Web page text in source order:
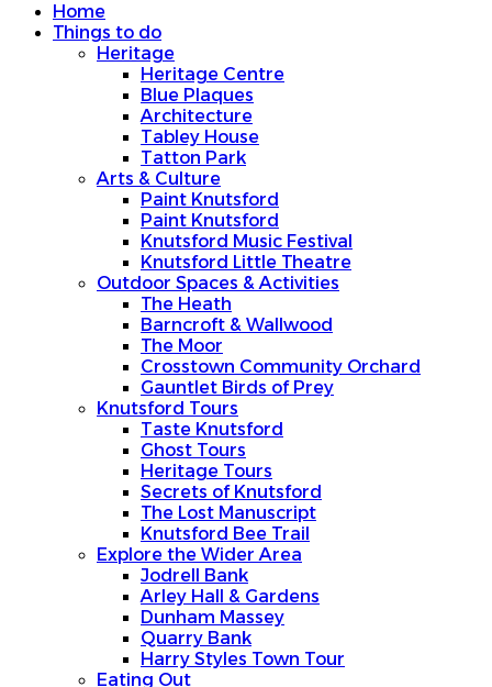
Home
Things to do
Heritage
Heritage Centre
Blue Plaques
Architecture
Tabley House
Tatton Park
Arts & Culture
Paint Knutsford
Paint Knutsford
Knutsford Music Festival
Knutsford Little Theatre
Outdoor Spaces & Activities
The Heath
Barncroft & Wallwood
The Moor
Crosstown Community Orchard
Gauntlet Birds of Prey
Knutsford Tours
Taste Knutsford
Ghost Tours
Heritage Tours
Secrets of Knutsford
The Lost Manuscript
Knutsford Bee Trail
Explore the Wider Area
Jodrell Bank
Arley Hall & Gardens
Dunham Massey
Quarry Bank
Harry Styles Town Tour
Eating Out